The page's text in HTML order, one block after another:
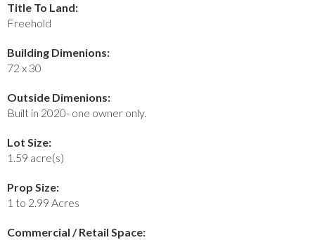
Title To Land:
Freehold
Building Dimenions:
72 x 30
Outside Dimenions:
Built in 2020- one owner only.
Lot Size:
1.59 acre(s)
Prop Size:
1 to 2.99 Acres
Commercial / Retail Space: